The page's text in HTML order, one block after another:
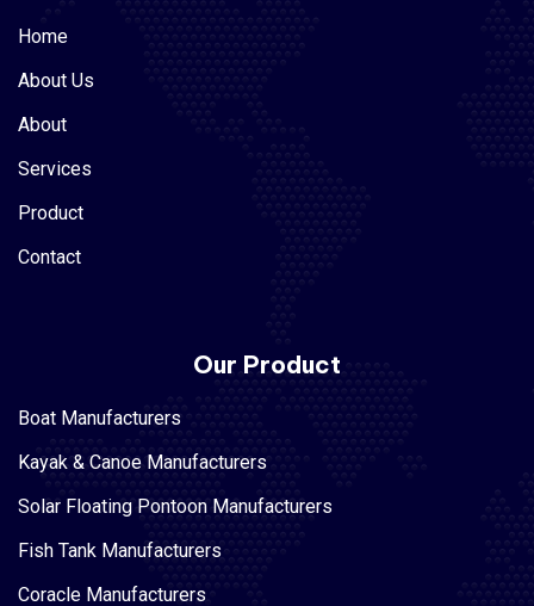
Home
About Us
About
Services
Product
Contact
Our Product
Boat Manufacturers
Kayak & Canoe Manufacturers
Solar Floating Pontoon Manufacturers
Fish Tank Manufacturers
Coracle Manufacturers